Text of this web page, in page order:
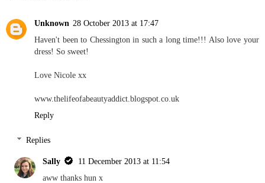
Unknown 28 October 2013 at 17:47
Haven't been to Chessington in such a long time!!! Also love your
dress! So sweet!
Love Nicole xx
www.thelifeofabeautyaddict.blogspot.co.uk
Reply
Replies
Sally
11 December 2013 at 11:54
aww thanks hun x